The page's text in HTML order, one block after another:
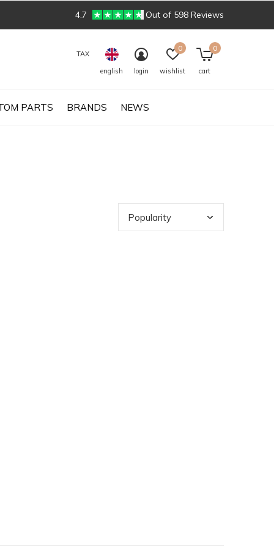
PARTS BRANDS NEWS
TAX
english
login wishlist
0
cart
0
4.7 Out of 598 Reviews